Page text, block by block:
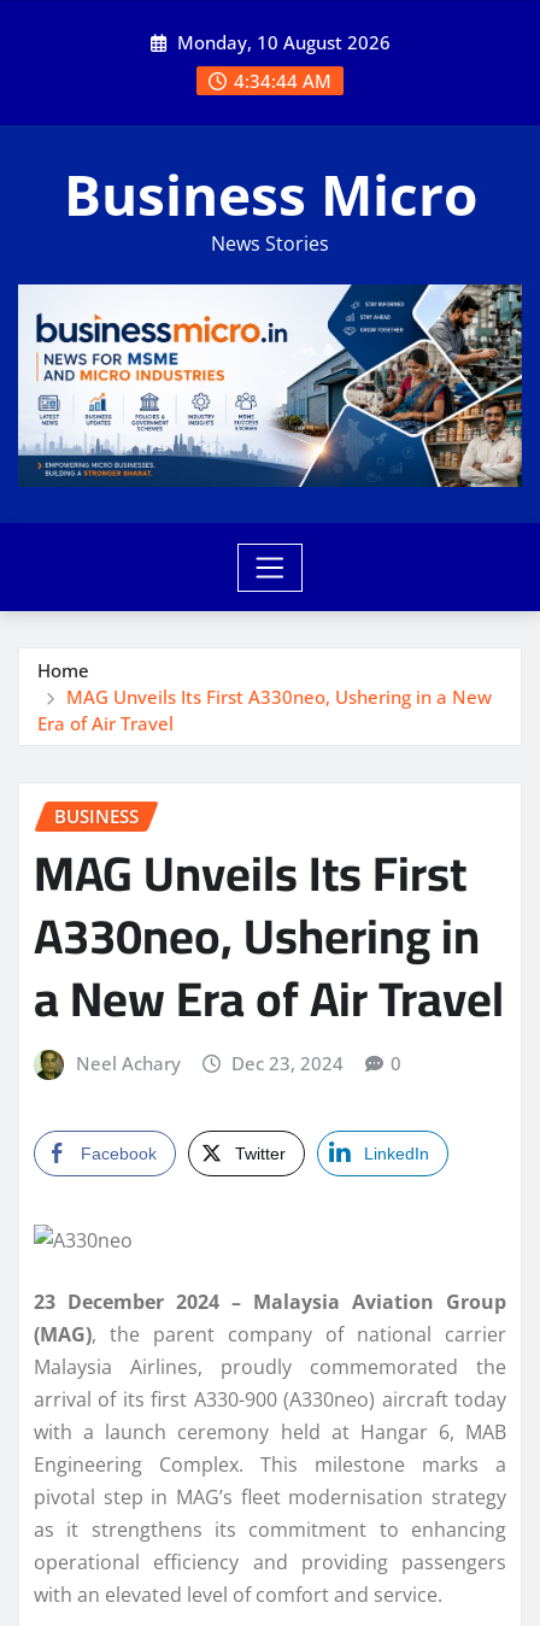
Monday, 10 August 2026
4:34:45 AM
Business Micro
News Stories
Home
MAG Unveils Its First A330neo, Ushering in a New
Era of Air Travel
BUSINESS
MAG Unveils Its First
A330neo, Ushering in
a New Era of Air Travel
Neel Achary Dec 23, 2024 0
Facebook Twitter LinkedIn
23 December 2024 – Malaysia Aviation Group
(MAG), the parent company of national carrier
Malaysia Airlines, proudly commemorated the
arrival of its first A330-900 (A330neo) aircraft today
with a launch ceremony held at Hangar 6, MAB
Engineering Complex. This milestone marks a
pivotal step in MAG’s fleet modernisation strategy
as it strengthens its commitment to enhancing
operational efficiency and providing passengers
with an elevated level of comfort and service.